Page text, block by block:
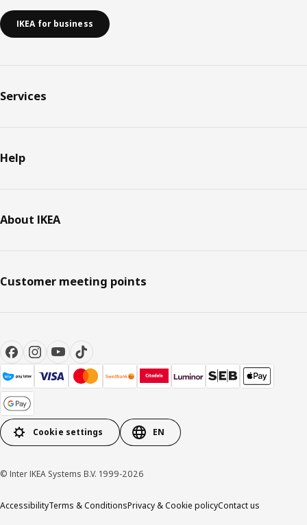
IKEA for business
Services
Help
About IKEA
Customer meeting points
Cookie settings EN
© Inter IKEA Systems B.V. 1999-2026
AccessibilityTerms & ConditionsPrivacy & Cookie policyContact us